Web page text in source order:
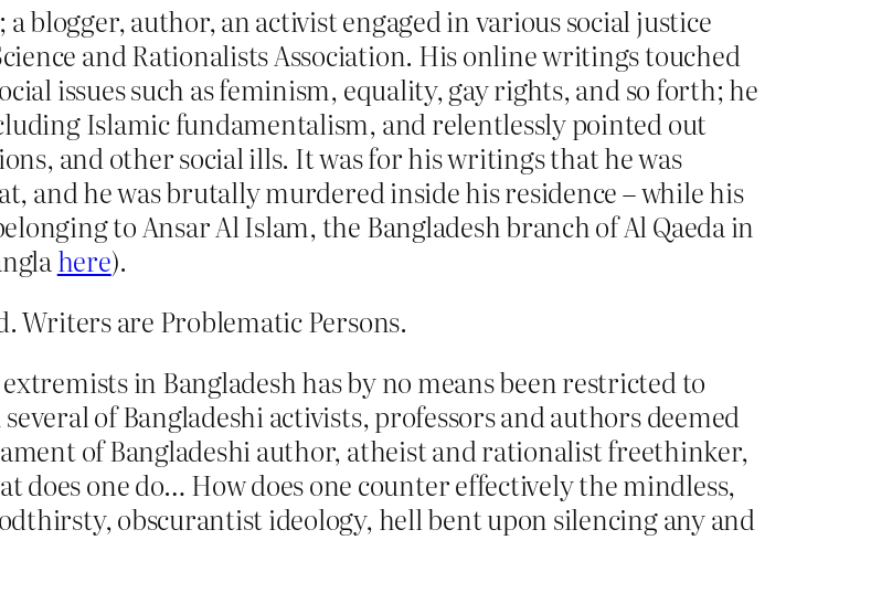
blogger, author, an activist engaged in various social justice
and Rationalists Association. His online writings touched
issues such as feminism, equality, gay rights, and so forth; he
Islamic fundamentalism, and relentlessly pointed out
and other social ills. It was for his writings that he was
and he was brutally murdered inside his residence – while his
to Ansar Al Islam, the Bangladesh branch of Al Qaeda in
here).
Writers are Problematic Persons.
in Bangladesh has by no means been restricted to
of Bangladeshi activists, professors and authors deemed
of Bangladeshi author, atheist and rationalist freethinker,
does one do… How does one counter effectively the mindless,
obscurantist ideology, hell bent upon silencing any and